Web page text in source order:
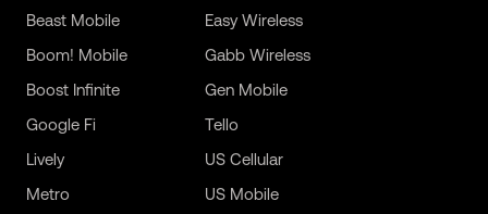
Beast Mobile
Boom! Mobile
Boost Infinite
Easy Wireless
Gabb Wireless
Gen Mobile
Google Fi
Lively
Metro
Tello
US Cellular
US Mobile